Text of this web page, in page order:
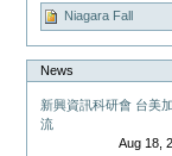
Niagara Fall
News
新興資訊科研會 台美
流
Aug 18,